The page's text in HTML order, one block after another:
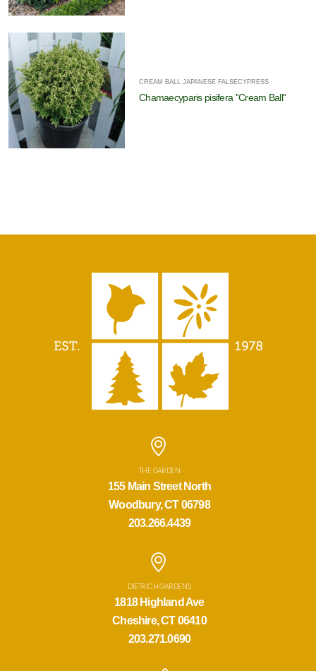
CREAM BALL JAPANESE FALSECYPRESS
Chamaecyparis pisifera ''Cream Ball''
THE GARDEN
155 Main Street North
Woodbury, CT 06798
203.266.4439
DIETRICH GARDENS
1818 Highland Ave
Cheshire, CT 06410
203.271.0690